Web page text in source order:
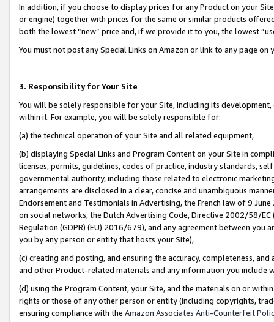
In addition, if you choose to display prices for any Product on your
or engine) together with prices for the same or similar products
both the lowest “new” price and, if we provide it to you, the lowest
You must not post any Special Links on Amazon or link to any page
3. Responsibility for Your Site
You will be solely responsible for your Site, including its
within it. For example, you will be solely responsible for:
(a) the technical operation of your Site and all related equipment,
(b) displaying Special Links and Program Content on your Site in
licenses, permits, guidelines, codes of practice, industry standards,
governmental authority, including those related to electronic
arrangements are disclosed in a clear, concise and unambiguous
Endorsement and Testimonials in Advertising, the French law of 9
on social networks, the Dutch Advertising Code, Directive 2002/58/
Regulation (GDPR) (EU) 2016/679), and any agreement between
you by any person or entity that hosts your Site),
(c) creating and posting, and ensuring the accuracy, completeness,
and other Product-related materials and any information you include
(d) using the Program Content, your Site, and the materials on or
rights or those of any other person or entity (including copyrights,
ensuring compliance with the Amazon Associates Anti-Counterfeit